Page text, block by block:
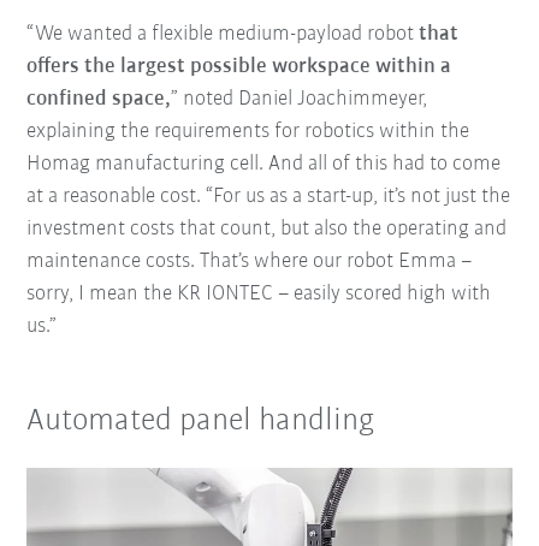
“We wanted a flexible medium-payload robotthat
offers the largest possible workspace within a
confined space,” noted Daniel Joachimmeyer,
explaining the requirements for robotics within the
Homag manufacturing cell. And all of this had to come
at a reasonable cost. “For us as a start-up, it’s not just the
investment costs that count, but also the operating and
maintenance costs. That’s where our robot Emma –
sorry, I mean the KR IONTEC – easily scored high with
us.”
Automated panel handling